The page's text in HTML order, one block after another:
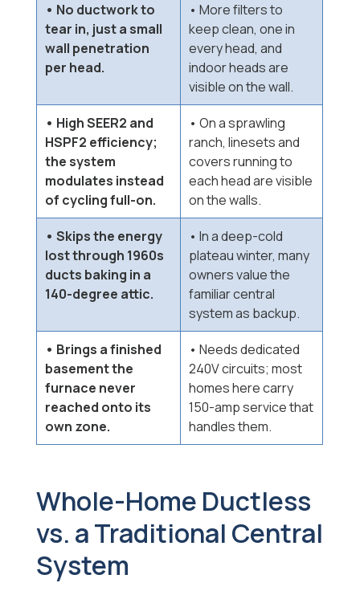
• No ductwork to
tear in, just a small
wall penetration
per head.
• More filters to
keep clean, one in
every head, and
indoor heads are
visible on the wall.
• High SEER2 and
HSPF2 efficiency;
the system
modulates instead
of cycling full-on.
• On a sprawling
ranch, linesets and
covers running to
each head are visible
on the walls.
• Skips the energy
lost through 1960s
ducts baking in a
140-degree attic.
• In a deep-cold
plateau winter, many
owners value the
familiar central
system as backup.
• Brings a finished
basement the
furnace never
reached onto its
own zone.
• Needs dedicated
240V circuits; most
homes here carry
150-amp service that
handles them.
Whole-Home Ductless
vs. a Traditional Central
System